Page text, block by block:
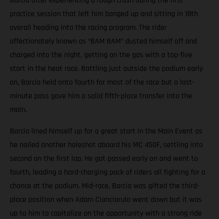
practice session that left him banged up and sitting in 18th
overall heading into the racing program. The rider
affectionately known as “BAM BAM” dusted himself off and
charged into the night, getting on the gas with a top-five
start in the heat race. Battling just outside the podium early
on, Barcia held onto fourth for most of the race but a last-
minute pass gave him a solid fifth-place transfer into the
main.
Barcia lined himself up for a great start in the Main Event as
he nailed another holeshot aboard his MC 450F, settling into
second on the first lap. He got passed early on and went to
fourth, leading a hard-charging pack of riders all fighting for a
chance at the podium. Mid-race, Barcia was gifted the third-
place position when Adam Cianciarulo went down but it was
up to him to capitalize on the opportunity with a strong ride